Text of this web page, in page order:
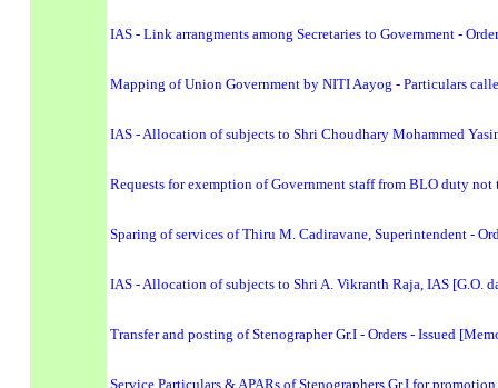
IAS - Link arrangments among Secretaries to Government -
Mapping of Union Government by NITI Aayog - Particulars
IAS - Allocation of subjects to Shri Choudhary Mohammed
Requests for exemption of Government staff from BLO duty
Sparing of services of Thiru M. Cadiravane, Superintendent -
IAS - Allocation of subjects to Shri A. Vikranth Raja, IAS [G.O.
Transfer and posting of Stenographer Gr.I - Orders - Issued
Service Particulars & APARs of Stenographers Gr.I for